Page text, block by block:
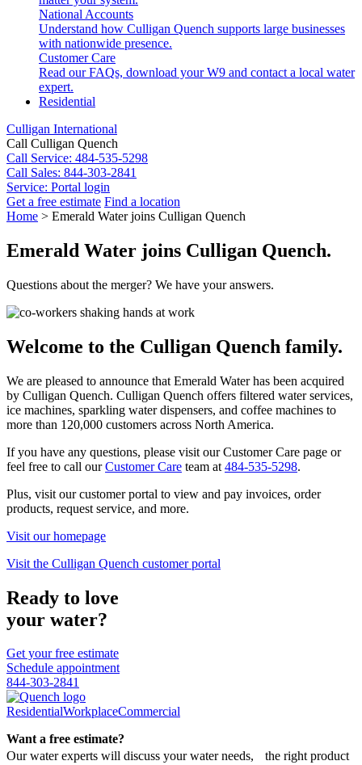
National Accounts
Understand how Culligan Quench supports large businesses
with nationwide presence.
Customer Care
Read our FAQs, download your W9 and contact a local water
expert.
Residential
Culligan International
Call Culligan Quench
Call Service: 484-535-5298
Call Sales: 844-303-2841
Service: Portal login
Get a free estimate Find a location
Search
Home > Emerald Water joins Culligan Quench
Emerald Water joins Culligan Quench.
Questions about the merger? We have your answers.
Welcome to the Culligan Quench family.
We are pleased to announce that Emerald Water has been acquired
by Culligan Quench. Culligan Quench offers filtered water services,
ice machines, sparkling water dispensers, and coffee machines to
more than 120,000 customers across North America.
If you have any questions, please visit our Customer Care page or
feel free to call ourCustomer Care team at 484-535-5298.
Plus, visit our customer portal to view and pay invoices, order
products, request service, and more.
Visit our homepage
Visit the Culligan Quench customer portal
Ready to love
your water?
Get your free estimate
Schedule appointment
844-303-2841
ResidentialWorkplaceCommercial
Want a free estimate?
Our water experts will discuss your water needs, the right product